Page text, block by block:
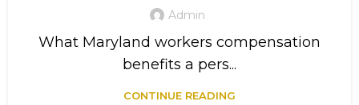
Admin
What Maryland workers compensation
benefits a pers...
CONTINUE READING